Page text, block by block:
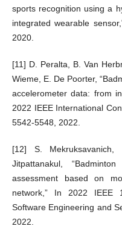
sports recognition using a
integrated wearable
2020.
[11] D. Peralta, B. Van
Wieme, E. De Poorter,
accelerometer data: from
2022 IEEE International
5542-5548, 2022.
[12] S.
Jitpattanakul,
assessment based on
network,” In 2022 IEEE
Software Engineering and
2022.